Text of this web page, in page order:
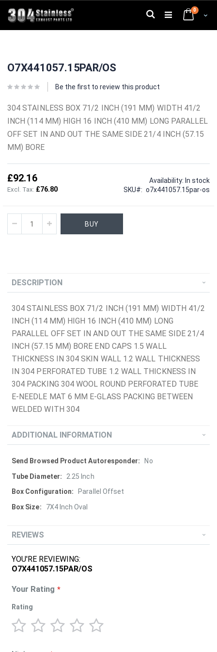
to
Content
Cart
0
Search
the
of
gallery
the
of
gallery
O7X441057.15PAR/OS
Be the first to review this product
304 STAINLESS BOX 71/2 INCH (191 MM) WIDTH 41/2
INCH (114 MM) HIGH 16 INCH (410 MM) LONG PARALLEL
OFF SET IN AND OUT THE SAME SIDE 21/4 INCH (57.15
MM) BORE
£92.16
£76.80
Availability: In stock
SKU
o7x441057.15par-os
BUY
DESCRIPTION
304 STAINLESS BOX 71/2 INCH (191 MM) WIDTH 41/2
INCH (114 MM) HIGH 16 INCH (410 MM) LONG
PARALLEL OFF SET IN AND OUT THE SAME SIDE 21/4
INCH (57.15 MM) BORE END CAPS 1.5 WALL
THICKNESS IN 304 SKIN WALL 1.2 WALL THICKNESS
IN 304 PERFORATED TUBE 1.2 WALL THICKNESS IN
304 PACKING 304 WOOL ROUND PERFORATED TUBE
E-NEEDLE MAT 6 MM E-GLASS PACKING BETWEEN
WELDED WITH 304
ADDITIONAL INFORMATION
More
Information
No
2.25 Inch
Parallel Offset
7X4 Inch Oval
REVIEWS
YOU'RE REVIEWING:
O7X441057.15PAR/OS
Your Rating
Rating